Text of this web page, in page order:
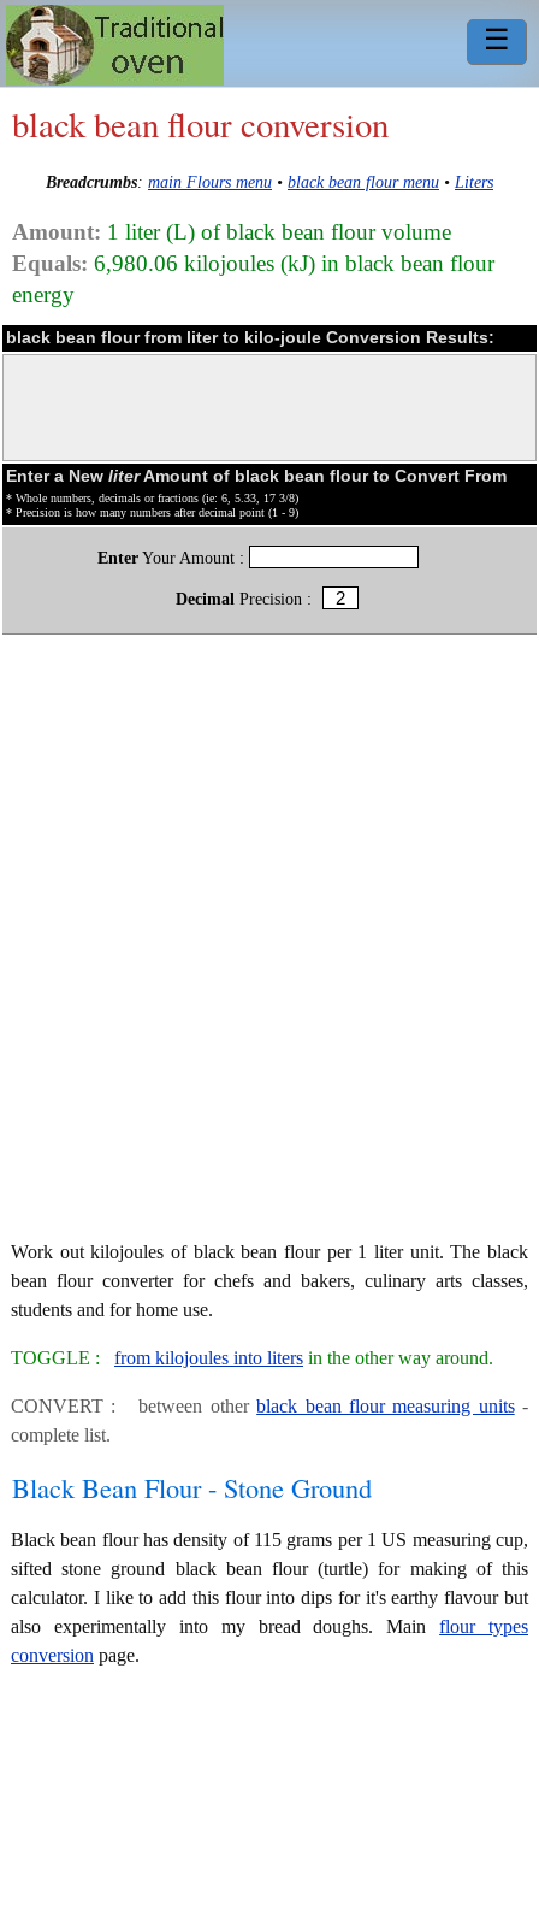
☰
black bean flour conversion
Breadcrumbs: main Flours menu • black bean flour menu • Liters
Amount: 1 liter (L) of black bean flour volume
Equals: 6,980.06 kilojoules (kJ) in black bean flour
energy
black bean flour from liter to kilo-joule Conversion Results:
Enter a New literAmount of black bean flour to Convert From
* Whole numbers, decimals or fractions (ie: 6, 5.33, 17 3/8)
* Precision is how many numbers after decimal point (1 - 9)
EnterYour Amount :
Decimal Precision :
Work out kilojoules of black bean flour per 1 liter unit. The black
bean flour converter for chefs and bakers, culinary arts classes,
students and for home use.
TOGGLE : from kilojoules into liters in the other way around.
CONVERT : between otherblack bean flour measuring units-
complete list.
Black Bean Flour - Stone Ground
Black bean flour has density of 115 grams per 1 US measuring cup,
sifted stone ground black bean flour (turtle) for making of this
calculator. I like to add this flour into dips for it's earthy flavour but
also experimentally into my bread doughs. Mainflour types
conversion page.